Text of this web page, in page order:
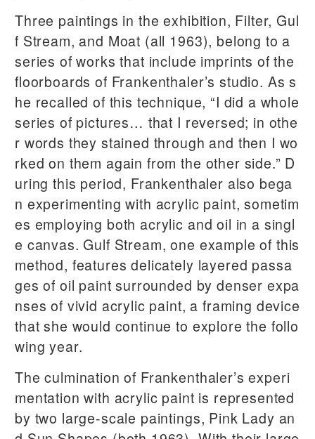
Three paintings in the exhibition, Filter, Gul
f Stream, and Moat (all 1963), belong to a
series of works that include imprints of the
floorboards of Frankenthaler’s studio. As s
he recalled of this technique, “I did a whole
series of pictures… that I reversed; in othe
r words they stained through and then I wo
rked on them again from the other side.” D
uring this period, Frankenthaler also bega
n experimenting with acrylic paint, sometim
es employing both acrylic and oil in a singl
e canvas. Gulf Stream, one example of this
method, features delicately layered passa
ges of oil paint surrounded by denser expa
nses of vivid acrylic paint, a framing device
that she would continue to explore the follo
wing year.
The culmination of Frankenthaler’s experi
mentation with acrylic paint is represented
by two large-scale paintings, Pink Lady an